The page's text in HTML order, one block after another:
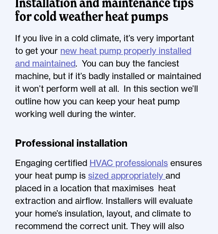
for cold weather heat pumps
If you live in a cold climate, it’s very important
to get your new heat pump properly installed
and maintained. You can buy the fanciest
machine, but if it’s badly installed or maintained
it won’t perform well at all. In this section we’ll
outline how you can keep your heat pump
working well during the winter.
Professional installation
Engaging certified HVAC professionals ensures
your heat pump is sized appropriately and
placed in a location that maximises heat
extraction and airflow. Installers will evaluate
your home’s insulation, layout, and climate to
recommend the correct unit. They will also